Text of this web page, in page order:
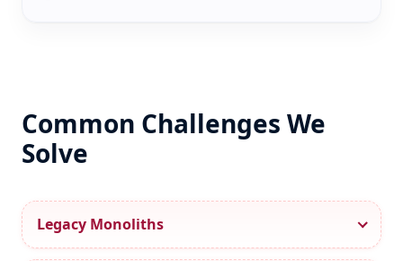
Common Challenges We
Solve
Legacy Monoliths